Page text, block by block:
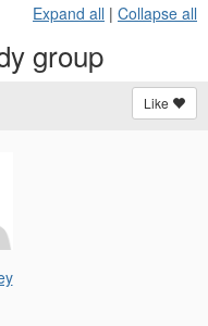
Expand all | Collapse all
group
Like